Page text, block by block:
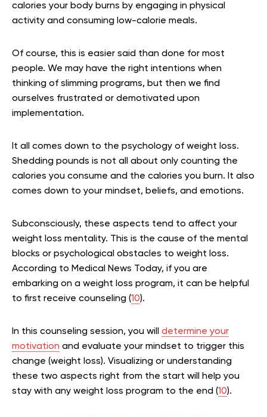
calories your body burns by engaging in physical
activity and consuming low-calorie meals.
Of course, this is easier said than done for most
people. We may have the right intentions when
thinking of slimming programs, but then we find
ourselves frustrated or demotivated upon
implementation.
It all comes down to the psychology of weight loss.
Shedding pounds is not all about only counting the
calories you consume and the calories you burn. It also
comes down to your mindset, beliefs, and emotions.
Subconsciously, these aspects tend to affect your
weight loss mentality. This is the cause of the mental
blocks or psychological obstacles to weight loss.
According to Medical News Today, if you are
embarking on a weight loss program, it can be helpful
to first receive counseling (10).
In this counseling session, you will determine your
motivation and evaluate your mindset to trigger this
change (weight loss). Visualizing or understanding
these two aspects right from the start will help you
stay with any weight loss program to the end (10).